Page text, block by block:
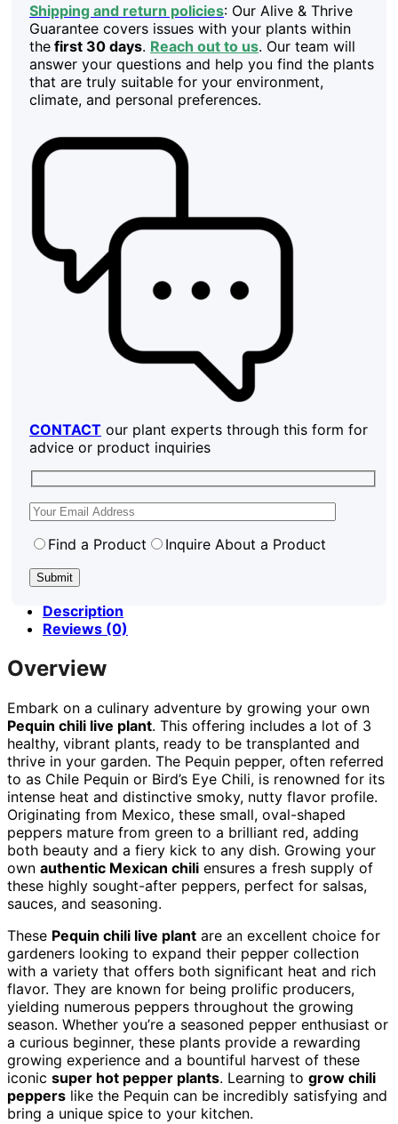
Shipping and return policies: Our Alive & Thrive
Guarantee covers issues with your plants within
the first 30 days. Reach out to us. Our team will
answer your questions and help you find the plants
that are truly suitable for your environment,
climate, and personal preferences.
CONTACT our plant experts through this form for
advice or product inquiries
Find a Product Inquire About a Product
Description
Reviews (0)
Overview
Embark on a culinary adventure by growing your own
Pequin chili live plant. This offering includes a lot of 3
healthy, vibrant plants, ready to be transplanted and
thrive in your garden. The Pequin pepper, often referred
to as Chile Pequin or Bird’s Eye Chili, is renowned for its
intense heat and distinctive smoky, nutty flavor profile.
Originating from Mexico, these small, oval-shaped
peppers mature from green to a brilliant red, adding
both beauty and a fiery kick to any dish. Growing your
own authentic Mexican chili ensures a fresh supply of
these highly sought-after peppers, perfect for salsas,
sauces, and seasoning.
These Pequin chili live plant are an excellent choice for
gardeners looking to expand their pepper collection
with a variety that offers both significant heat and rich
flavor. They are known for being prolific producers,
yielding numerous peppers throughout the growing
season. Whether you’re a seasoned pepper enthusiast or
a curious beginner, these plants provide a rewarding
growing experience and a bountiful harvest of these
iconic super hot pepper plants. Learning to grow chili
peppers like the Pequin can be incredibly satisfying and
bring a unique spice to your kitchen.